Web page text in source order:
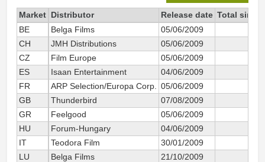
Market Distributor Release date Total since
BE
Belga Films 05/06/2009
CH
JMH Distributions 05/06/2009
CZ
Film Europe 05/06/2009
ES
Isaan Entertainment 04/06/2009
FR
ARP Selection/Europa Corp. 05/06/2009
GB
Thunderbird
07/08/2009
GR
Feelgood
05/06/2009
HU
Forum-Hungary 04/06/2009
IT
Teodora Film 30/01/2009
LU
Belga Films
21/10/2009